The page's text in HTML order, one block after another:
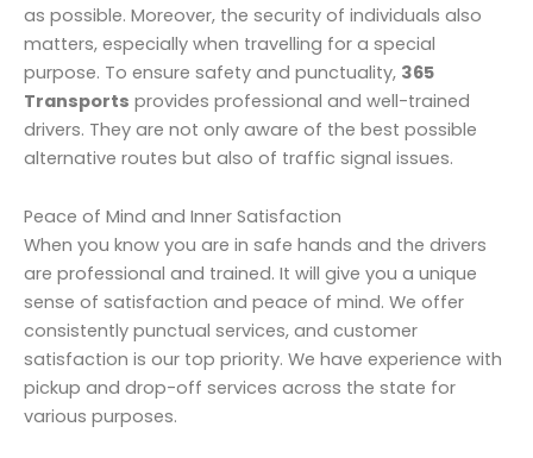
as possible. Moreover, the security of individuals also
matters, especially when travelling for a special
purpose. To ensure safety and punctuality, 365
Transports provides professional and well-trained
drivers. They are not only aware of the best possible
alternative routes but also of traffic signal issues.
Peace of Mind and Inner Satisfaction
When you know you are in safe hands and the drivers
are professional and trained. It will give you a unique
sense of satisfaction and peace of mind. We offer
consistently punctual services, and customer
satisfaction is our top priority. We have experience with
pickup and drop-off services across the state for
various purposes.